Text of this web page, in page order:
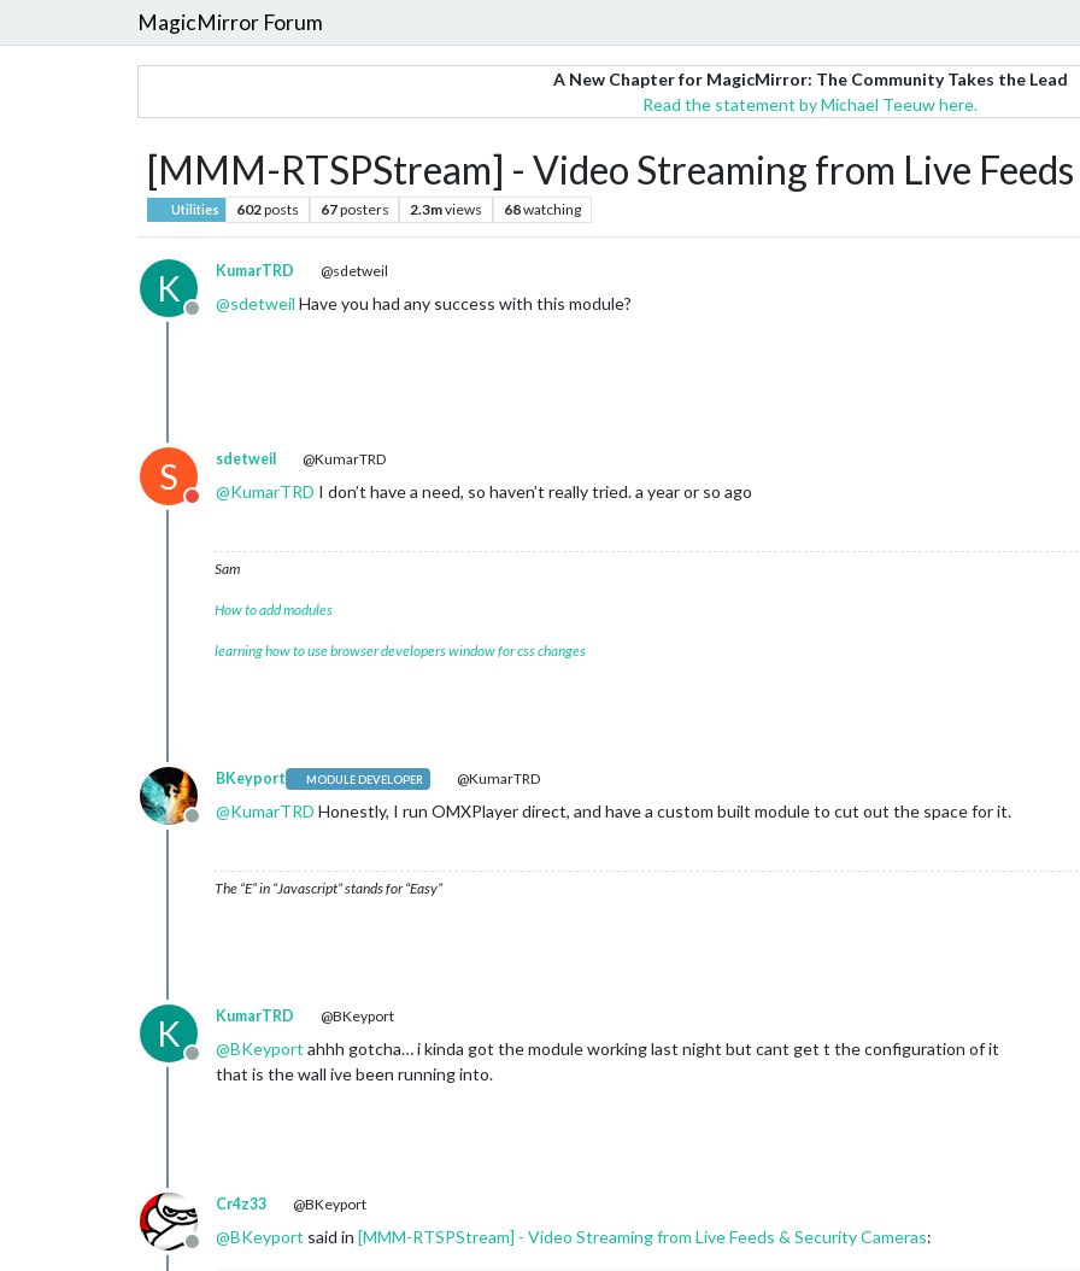
MagicMirror Forum
A New Chapter for MagicMirror: The Community Takes the Lead
Read the statement by Michael Teeuw here.
[MMM-RTSPStream] - Video Streaming from Live
Utilities 602posts 67posters 2.3mviews 68watching
K
Offline
KumarTRD @sdetweil
@sdetweil Have you had any success with this module?
S
Do not disturb
sdetweil @KumarTRD
@KumarTRD I don’t have a need, so haven’t really tried. a year or so ago
Sam
How to add modules
learning how to use browser developers window for css changes
Offline
BKeyport MODULE DEVELOPER @KumarTRD
@KumarTRD Honestly, I run OMXPlayer direct, and have a custom built module to cut out the space for it.
The “E” in “Javascript” stands for “Easy”
K
Offline
KumarTRD @BKeyport
@BKeyport ahhh gotcha… i kinda got the module working last night but cant get t the configuration of it
that is the wall ive been running into.
Offline
Cr4z33 @BKeyport
@BKeyport said in [MMM-RTSPStream] - Video Streaming from Live Feeds & Security Cameras: